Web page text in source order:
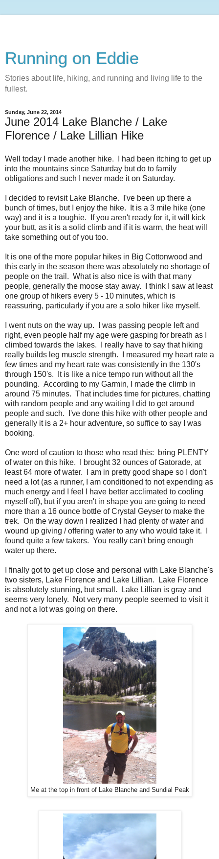
Running on Eddie
Stories about life, hiking, and running and living life to the
fullest.
Sunday, June 22, 2014
June 2014 Lake Blanche / Lake
Florence / Lake Lillian Hike
Well today I made another hike. I had been itching to get up
into the mountains since Saturday but do to family
obligations and such I never made it on Saturday.
I decided to revisit Lake Blanche. I've been up there a
bunch of times, but I enjoy the hike. It is a 3 mile hike (one
way) and it is a toughie. If you aren't ready for it, it will kick
your butt, as it is a solid climb and if it is warm, the heat will
take something out of you too.
It is one of the more popular hikes in Big Cottonwood and
this early in the season there was absolutely no shortage of
people on the trail. What is also nice is with that many
people, generally the moose stay away. I think I saw at least
one group of hikers every 5 - 10 minutes, which is
reassuring, particularly if you are a solo hiker like myself.
I went nuts on the way up. I was passing people left and
right, even people half my age were gasping for breath as I
climbed towards the lakes. I really have to say that hiking
really builds leg muscle strength. I measured my heart rate a
few times and my heart rate was consistently in the 130's
through 150's. It is like a nice tempo run without all the
pounding. According to my Garmin, I made the climb in
around 75 minutes. That includes time for pictures, chatting
with random people and any waiting I did to get around
people and such. I've done this hike with other people and
generally it is a 2+ hour adventure, so suffice to say I was
booking.
One word of caution to those who read this: bring PLENTY
of water on this hike. I brought 32 ounces of Gatorade, at
least 64 more of water. I am in pretty good shape so I don't
need a lot (as a runner, I am conditioned to not expending as
much energy and I feel I have better acclimated to cooling
myself off), but if you aren't in shape you are going to need
more than a 16 ounce bottle of Crystal Geyser to make the
trek. On the way down I realized I had plenty of water and
wound up giving / offering water to any who would take it. I
found quite a few takers. You really can't bring enough
water up there.
I finally got to get up close and personal with Lake Blanche's
two sisters, Lake Florence and Lake Lillian. Lake Florence
is absolutely stunning, but small. Lake Lillian is gray and
seems very lonely. Not very many people seemed to visit it
and not a lot was going on there.
Me at the top in front of Lake Blanche and Sundial Peak